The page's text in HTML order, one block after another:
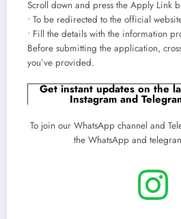
Scroll down and press the Apply Link
• To be redirected to the official
• Fill the details with the information
Before submitting the application,
you’ve provided.
Get instant updates on the
Instagram and
To join our WhatsApp channel and
the WhatsApp and